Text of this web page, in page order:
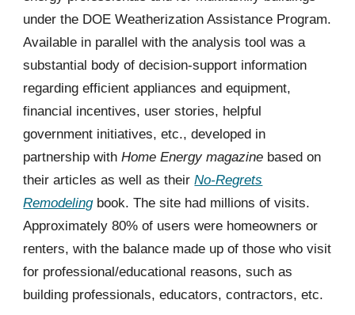
under the DOE Weatherization Assistance Program.
Available in parallel with the analysis tool was a
substantial body of decision-support information
regarding efficient appliances and equipment,
financial incentives, user stories, helpful
government initiatives, etc., developed in
partnership withHome Energy magazine based on
their articles as well as their No-Regrets
Remodelingbook. The site had millions of visits.
Approximately 80% of users were homeowners or
renters, with the balance made up of those who visit
for professional/educational reasons, such as
building professionals, educators, contractors, etc.